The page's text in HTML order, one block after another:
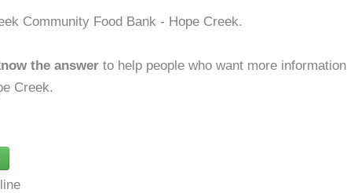
Community Food Bank - Hope Creek.
the answer to help people who want more information
Creek.